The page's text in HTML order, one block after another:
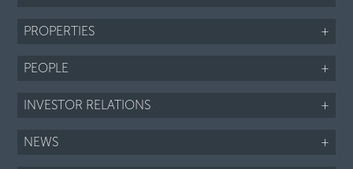
PROPERTIES +
PEOPLE +
INVESTOR RELATIONS +
NEWS +